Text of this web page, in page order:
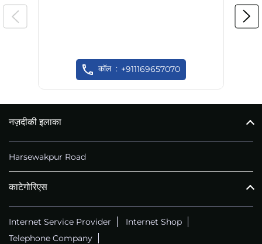
कॉल +911169657070
नज़दीकी इलाका
Harsewakpur Road
काटेगोरिएस
Internet Service Provider
Internet Shop
Telephone Company